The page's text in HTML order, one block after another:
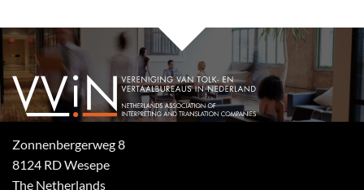
Zonnenbergerweg 8
8124 RD Wesepe
The Netherlands